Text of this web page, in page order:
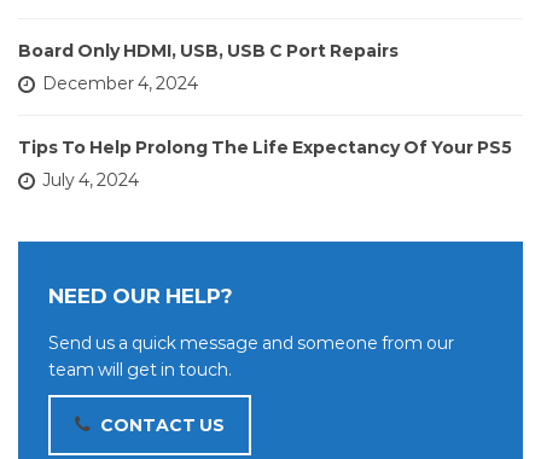
Board Only HDMI, USB, USB C Port Repairs
December 4, 2024
Tips To Help Prolong The Life Expectancy Of Your PS5
July 4, 2024
NEED OUR HELP?
Send us a quick message and someone from our
team will get in touch.
CONTACT US